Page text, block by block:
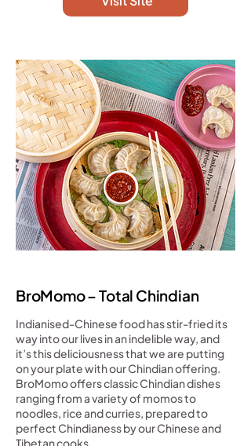
BroMomo – Total Chindian
Indianised-Chinese food has stir-fried its
way into our lives in an indelible way, and
it’s this deliciousness that we are putting
on your plate with our Chindian offering.
BroMomo offers classic Chindian dishes
ranging from a variety of momos to
noodles, rice and curries, prepared to
perfect Chindianess by our Chinese and
Tibetan cooks.